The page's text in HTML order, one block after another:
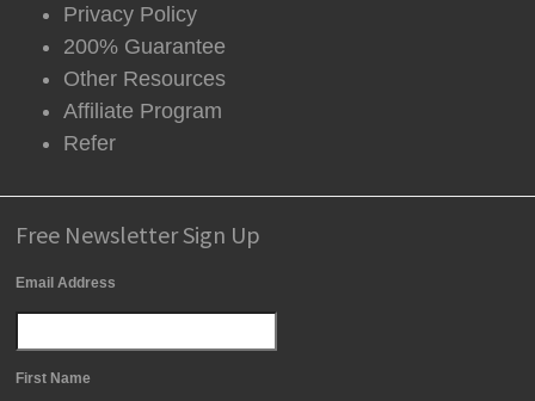
Privacy Policy
200% Guarantee
Other Resources
Affiliate Program
Refer
Free Newsletter Sign Up
Email Address
First Name